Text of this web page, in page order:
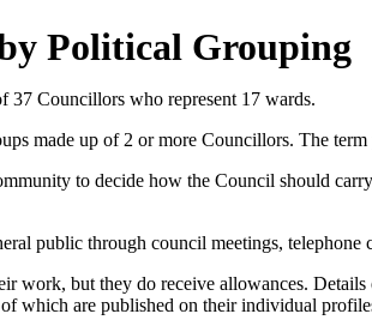
Political Grouping
Councillors who represent 17 wards.
made up of 2 or more Councillors. The
to decide how the Council should
public through council meetings, telephone
work, but they do receive allowances. Details
which are published on their individual